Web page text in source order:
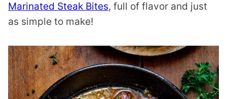
Marinated Steak Bites, full of flavor and just
as simple to make!